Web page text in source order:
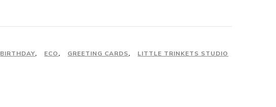
BIRTHDAY, ECO, GREETING CARDS, LITTLE TRINKETS STUDIO